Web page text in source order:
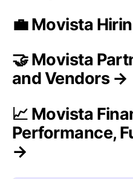
💼 Movista
🤝 Movista
and Vendors →
📈 Movista
Performance,
→